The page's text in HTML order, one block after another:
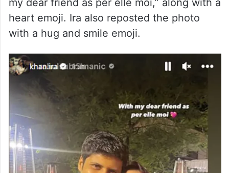
my dear friend as per elle moi,” along with a
heart emoji. Ira also reposted the photo
with a hug and smile emoji.